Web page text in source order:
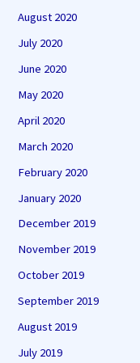
August 2020
July 2020
June 2020
May 2020
April 2020
March 2020
February 2020
January 2020
December 2019
November 2019
October 2019
September 2019
August 2019
July 2019